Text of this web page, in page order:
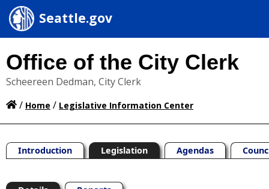
Seattle.gov
Office of the City Clerk
Scheereen Dedman, City Clerk
/ Home / Legislative Information Center
Introduction Legislation Agendas